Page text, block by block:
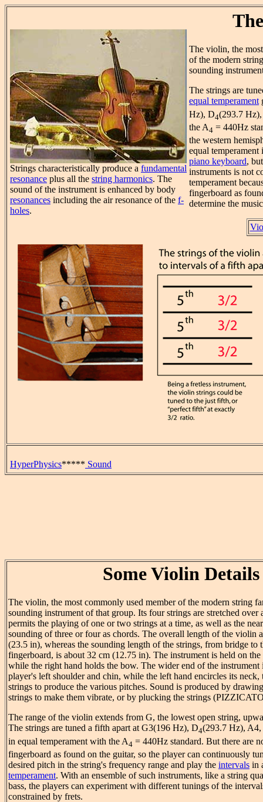
Strings characteristically produce a fundamental
resonance plus all the string harmonics. The
sound of the instrument is enhanced by body
resonances including the air resonance of the f-
holes.
The violin, the
of the modern
sounding
The strings are
equal temperament
Hz), D4(293.7
the A4 = 440Hz
the western
equal
piano keyboard,
instruments is not
temperament
fingerboard as
determine the
HyperPhysics***** Sound
Some Violin Details
The violin, the most commonly used member of the modern string
sounding instrument of that group. Its four strings are stretched over
permits the playing of one or two strings at a time, as well as the
sounding of three or four as chords. The overall length of the violin
(23.5 in), whereas the sounding length of the strings, from bridge to
fingerboard, is about 32 cm (12.75 in). The instrument is held on
while the right hand holds the bow. The wider end of the instrument
player's left shoulder and chin, while the left hand encircles its neck,
strings to produce the various pitches. Sound is produced by
strings to make them vibrate, or by plucking the strings
The range of the violin extends from G, the lowest open string,
The strings are tuned a fifth apart at G3(196 Hz), D4(293.7 Hz),
in equal temperament with the A4 = 440Hz standard. But there are
fingerboard as found on the guitar, so the player can continuously
desired pitch in the string's frequency range and play the intervals in
temperament. With an ensemble of such instruments, like a string
bass, the players can experiment with different tunings of the
constrained by frets.